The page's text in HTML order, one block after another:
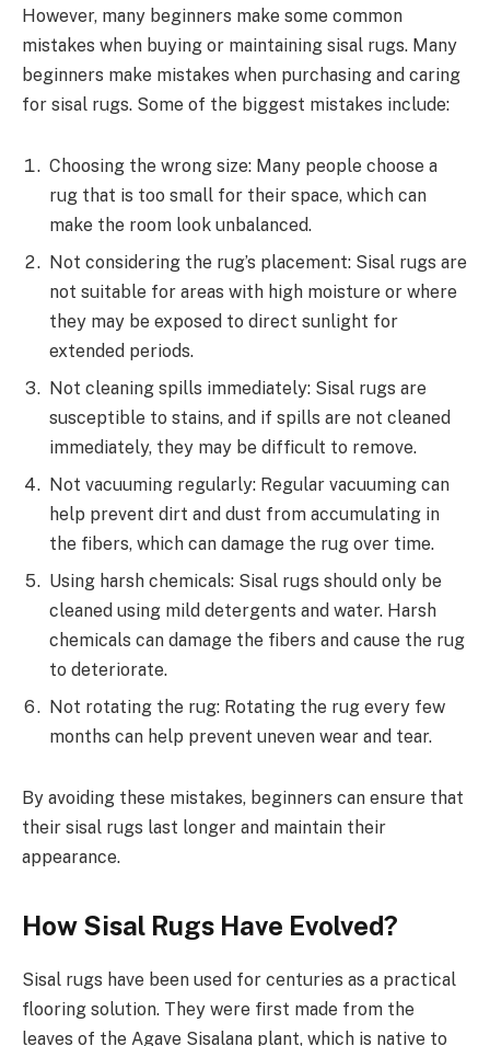
However, many beginners make some common
mistakes when buying or maintaining sisal rugs. Many
beginners make mistakes when purchasing and caring
for sisal rugs. Some of the biggest mistakes include:
Choosing the wrong size: Many people choose a
rug that is too small for their space, which can
make the room look unbalanced.
Not considering the rug’s placement: Sisal rugs are
not suitable for areas with high moisture or where
they may be exposed to direct sunlight for
extended periods.
Not cleaning spills immediately: Sisal rugs are
susceptible to stains, and if spills are not cleaned
immediately, they may be difficult to remove.
Not vacuuming regularly: Regular vacuuming can
help prevent dirt and dust from accumulating in
the fibers, which can damage the rug over time.
Using harsh chemicals: Sisal rugs should only be
cleaned using mild detergents and water. Harsh
chemicals can damage the fibers and cause the rug
to deteriorate.
Not rotating the rug: Rotating the rug every few
months can help prevent uneven wear and tear.
By avoiding these mistakes, beginners can ensure that
their sisal rugs last longer and maintain their
appearance.
How Sisal Rugs Have Evolved?
Sisal rugs have been used for centuries as a practical
flooring solution. They were first made from the
leaves of the Agave Sisalana plant, which is native to